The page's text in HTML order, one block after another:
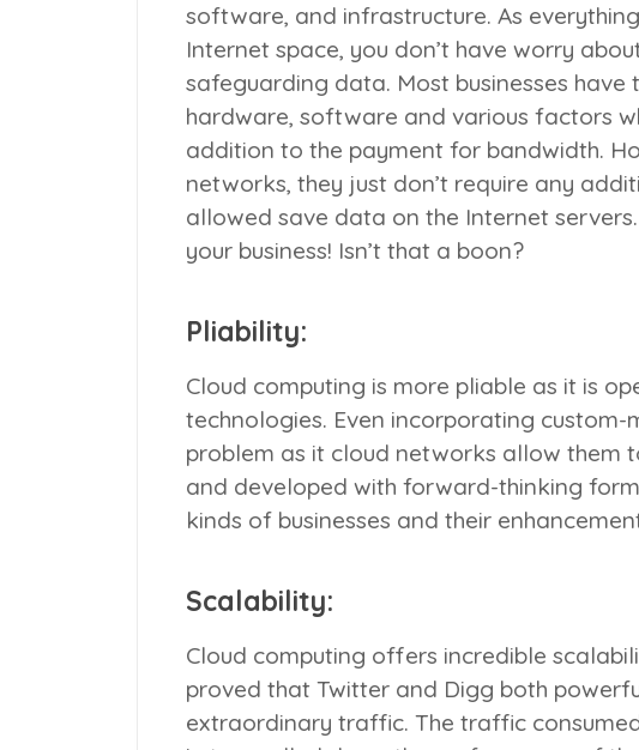
software, and infrastructure. As
Internet space, you don’t have worry
safeguarding data. Most businesses
hardware, software and various factors
addition to the payment for bandwidth.
networks, they just don’t require any
allowed save data on the Internet
your business! Isn’t that a boon?
Pliability:
Cloud computing is more pliable as it is
technologies. Even incorporating
problem as it cloud networks allow them
and developed with forward-thinking
kinds of businesses and their
Scalability:
Cloud computing offers incredible
proved that Twitter and Digg both
extraordinary traffic. The traffic